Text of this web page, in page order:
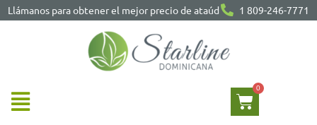
Llámanos para obtener el mejor precio de ataúd 1 809-246-7771